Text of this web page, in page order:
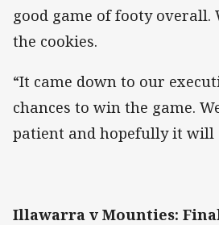
good game of footy overall.
the cookies.
“It came down to our
chances to win the game.
patient and hopefully it will
Illawarra v Mounties: